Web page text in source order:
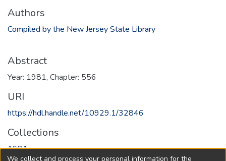
Authors
Compiled by the New Jersey State Library
Abstract
Year: 1981, Chapter: 556
URI
https://hdl.handle.net/10929.1/32846
Collections
1981
We collect and process your personal information for the